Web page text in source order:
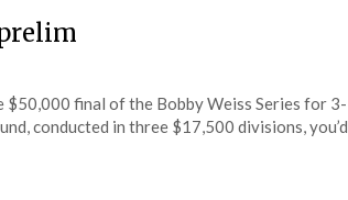
final of the Bobby Weiss Series for 3-
conducted in three $17,500 divisions, you’d